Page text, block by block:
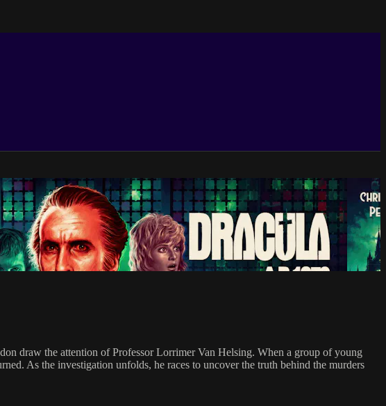
draw the attention of Professor Lorrimer Van Helsing. When a group of young
As the investigation unfolds, he races to uncover the truth behind the murders